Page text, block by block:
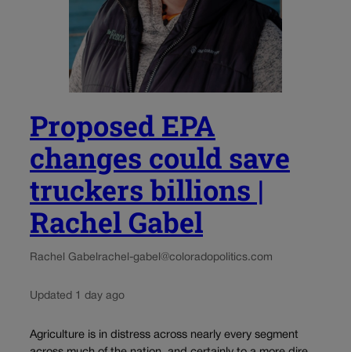
Proposed EPA
changes could save
truckers billions |
Rachel Gabel
Rachel Gabel rachel-gabel@coloradopolitics.com
Updated 1 day ago
Agriculture is in distress across nearly every segment